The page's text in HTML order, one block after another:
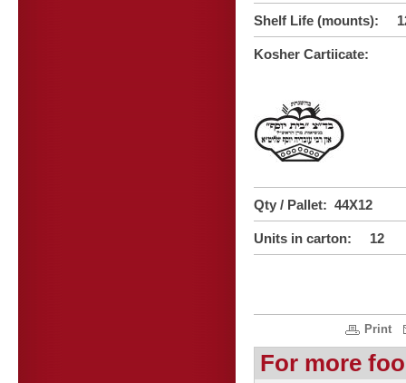
Shelf Life (mounts):
Kosher Cartiicate:
Qty / Pallet: 44X12
Units in carton: 12
Print
For more